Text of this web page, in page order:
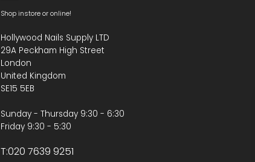
Shop instore or online!
Hollywood Nails Supply LTD
29A Peckham High Street
London
United Kingdom
SE15 5EB
Sunday - Thursday 9:30 - 6:30
Friday 9:30 - 5:30
T:020 7639 9251